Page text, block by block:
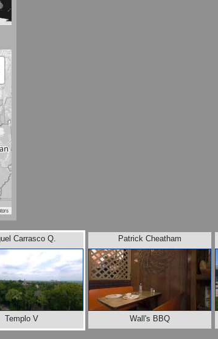
Patrick Cheatham
Wall's BBQ
Carrasco Q.
Templo V